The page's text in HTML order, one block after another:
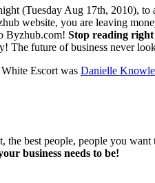
(Tuesday Aug 17th, 2010), to
website, you are leaving
Byzhub.com! Stop reading
future of business never
Escort was Danielle
best people, people you
business needs to be!